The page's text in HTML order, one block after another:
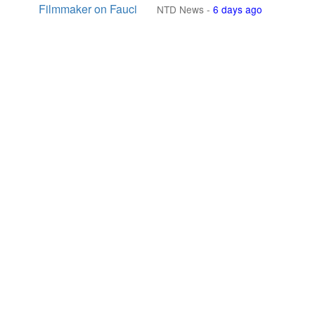
Filmmaker on Fauci
NTD News - 6 days ago